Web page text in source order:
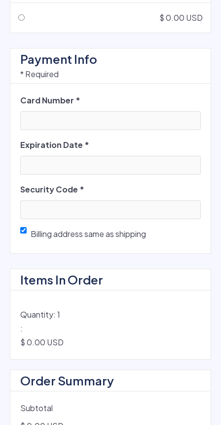
$ 0.00 USD
Payment Info
* Required
Card Number *
Expiration Date *
Security Code *
Billing address same as shipping
Items In Order
1
:
$ 0.00 USD
Order Summary
Subtotal